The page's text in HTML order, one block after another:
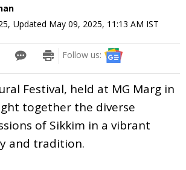
, Updated May 09, 2025, 11:13 AM IST
Follow us:
Festival, held at MG Marg in
together the diverse
of Sikkim in a vibrant
and tradition.